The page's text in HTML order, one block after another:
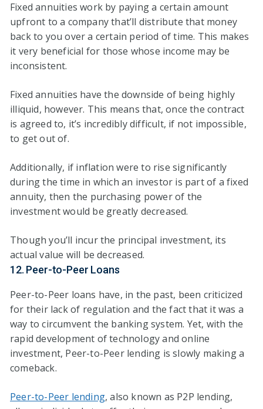
Fixed annuities work by paying a certain amount
upfront to a company that’ll distribute that money
back to you over a certain period of time. This makes
it very beneficial for those whose income may be
inconsistent.
Fixed annuities have the downside of being highly
illiquid, however. This means that, once the contract
is agreed to, it’s incredibly difficult, if not impossible,
to get out of.
Additionally, if inflation were to rise significantly
during the time in which an investor is part of a fixed
annuity, then the purchasing power of the
investment would be greatly decreased.
Though you’ll incur the principal investment, its
actual value will be decreased.
12. Peer-to-Peer Loans
Peer-to-Peer loans have, in the past, been criticized
for their lack of regulation and the fact that it was a
way to circumvent the banking system. Yet, with the
rapid development of technology and online
investment, Peer-to-Peer lending is slowly making a
comeback.
Peer-to-Peer lending, also known as P2P lending,